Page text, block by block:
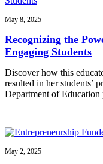
May 8, 2025
Recognizing the
Engaging Students
Discover how this
resulted in her students’
Department of
May 2, 2025